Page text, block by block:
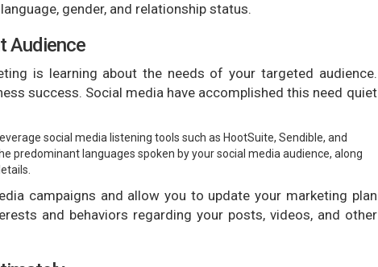
gender, and relationship status.
Audience
is learning about the needs of your targeted audience.
success. Social media have accomplished this need quiet
social media listening tools such as HootSuite, Sendible, and
predominant languages spoken by your social media audience, along
campaigns and allow you to update your marketing plan
and behaviors regarding your posts, videos, and other